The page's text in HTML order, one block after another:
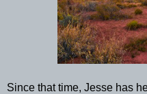
Since that time, Jesse has